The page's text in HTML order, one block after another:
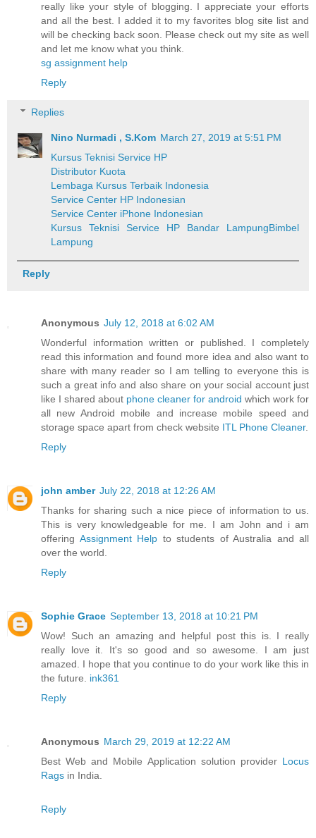
really like your style of blogging. I appreciate your efforts
and all the best. I added it to my favorites blog site list and
will be checking back soon. Please check out my site as well
and let me know what you think.
sg assignment help
Reply
Replies
Nino Nurmadi , S.Kom March 27, 2019 at 5:51 PM
Kursus Teknisi Service HP
Distributor Kuota
Lembaga Kursus Terbaik Indonesia
Service Center HP Indonesian
Service Center iPhone Indonesian
Kursus Teknisi Service HP Bandar LampungBimbel
Lampung
Reply
Anonymous July 12, 2018 at 6:02 AM
Wonderful information written or published. I completely
read this information and found more idea and also want to
share with many reader so I am telling to everyone this is
such a great info and also share on your social account just
like I shared about phone cleaner for android which work for
all new Android mobile and increase mobile speed and
storage space apart from check website ITL Phone Cleaner.
Reply
john amber July 22, 2018 at 12:26 AM
Thanks for sharing such a nice piece of information to us.
This is very knowledgeable for me. I am John and i am
offering Assignment Help to students of Australia and all
over the world.
Reply
Sophie Grace September 13, 2018 at 10:21 PM
Wow! Such an amazing and helpful post this is. I really
really love it. It's so good and so awesome. I am just
amazed. I hope that you continue to do your work like this in
the future. ink361
Reply
Anonymous March 29, 2019 at 12:22 AM
Best Web and Mobile Application solution provider Locus
Rags in India.
Reply